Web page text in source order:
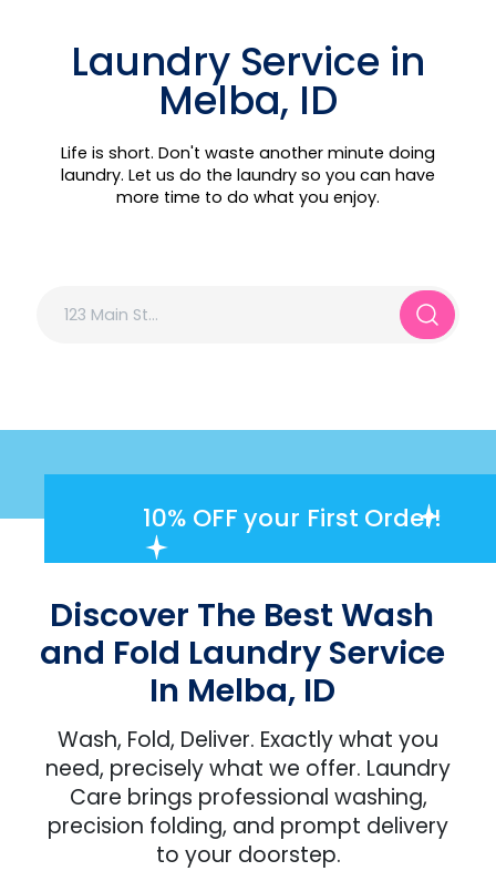
Laundry Service in
Melba, ID
Life is short. Don't waste another minute doing
laundry. Let us do the laundry so you can have
more time to do what you enjoy.
10% OFFyour First Order!
Discover The Best Wash
and Fold Laundry Service
In Melba, ID
Wash, Fold, Deliver. Exactly what you
need, precisely what we offer. Laundry
Care brings professional washing,
precision folding, and prompt delivery
to your doorstep.